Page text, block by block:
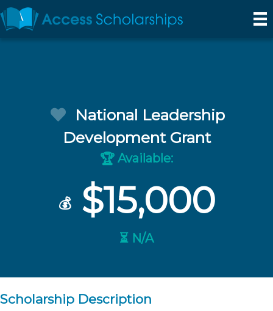
National Leadership
Development Grant
🏆 Available:
💰$15,000
⏳ N/A
Scholarship Description